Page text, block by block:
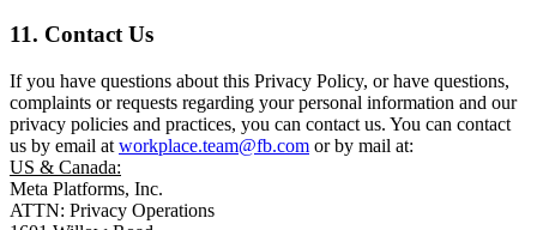
11. Contact Us
If you have questions about this Privacy Policy, or have questions,
complaints or requests regarding your personal information and our
privacy policies and practices, you can contact us. You can contact
us by email at workplace.team@fb.com or by mail at:
US & Canada:
Meta Platforms, Inc.
ATTN: Privacy Operations